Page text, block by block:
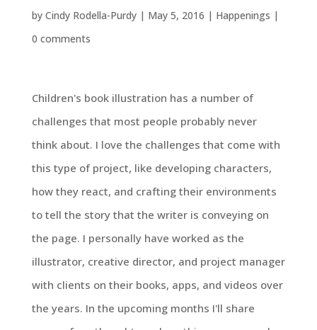
by Cindy Rodella-Purdy| May 5, 2016 | Happenings |
0 comments
Children's book illustration has a number of
challenges that most people probably never
think about. I love the challenges that come with
this type of project, like developing characters,
how they react, and crafting their environments
to tell the story that the writer is conveying on
the page. I personally have worked as the
illustrator, creative director, and project manager
with clients on their books, apps, and videos over
the years. In the upcoming months I'll share